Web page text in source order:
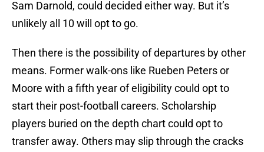
Sam Darnold, could decided either way. But it’s
unlikely all 10 will opt to go.
Then there is the possibility of departures by other
means. Former walk-ons like Rueben Peters or
Moore with a fifth year of eligibility could opt to
start their post-football careers. Scholarship
players buried on the depth chart could opt to
transfer away. Others may slip through the cracks